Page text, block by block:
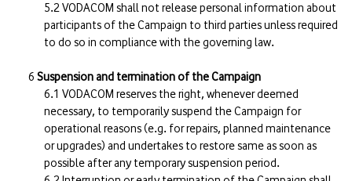
VODACOM shall not release personal information about
participants of the Campaign to third parties unless required
to do so in compliance with the governing law.
Suspension and termination of the Campaign
VODACOM reserves the right, whenever deemed
necessary, to temporarily suspend the Campaign for
operational reasons (e.g. for repairs, planned maintenance
or upgrades) and undertakes to restore same as soon as
possible after any temporary suspension period.